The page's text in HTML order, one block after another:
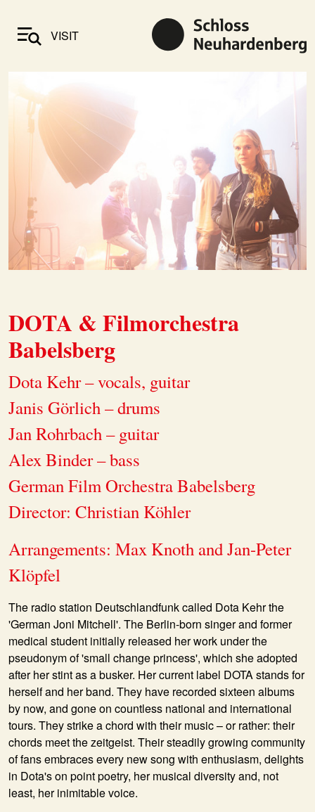
VISIT
DOTA & Filmorchestra
Babelsberg
Dota Kehr – vocals, guitar
Janis Görlich – drums
Jan Rohrbach – guitar
Alex Binder – bass
German Film Orchestra Babelsberg
Director: Christian Köhler
Arrangements: Max Knoth and Jan-Peter
Klöpfel
The radio station Deutschlandfunk called Dota Kehr the
'German Joni Mitchell'. The Berlin-born singer and former
medical student initially released her work under the
pseudonym of 'small change princess', which she adopted
after her stint as a busker. Her current label DOTA stands for
herself and her band. They have recorded sixteen albums
by now, and gone on countless national and international
tours. They strike a chord with their music – or rather: their
chords meet the zeitgeist. Their steadily growing community
of fans embraces every new song with enthusiasm, delights
in Dota's on point poetry, her musical diversity and, not
least, her inimitable voice.